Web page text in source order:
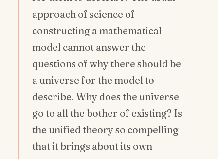
approach of science of
constructing a mathematical
model cannot answer the
questions of why there should be
a universe for the model to
describe. Why does the universe
go to all the bother of existing? Is
the unified theory so compelling
that it brings about its own